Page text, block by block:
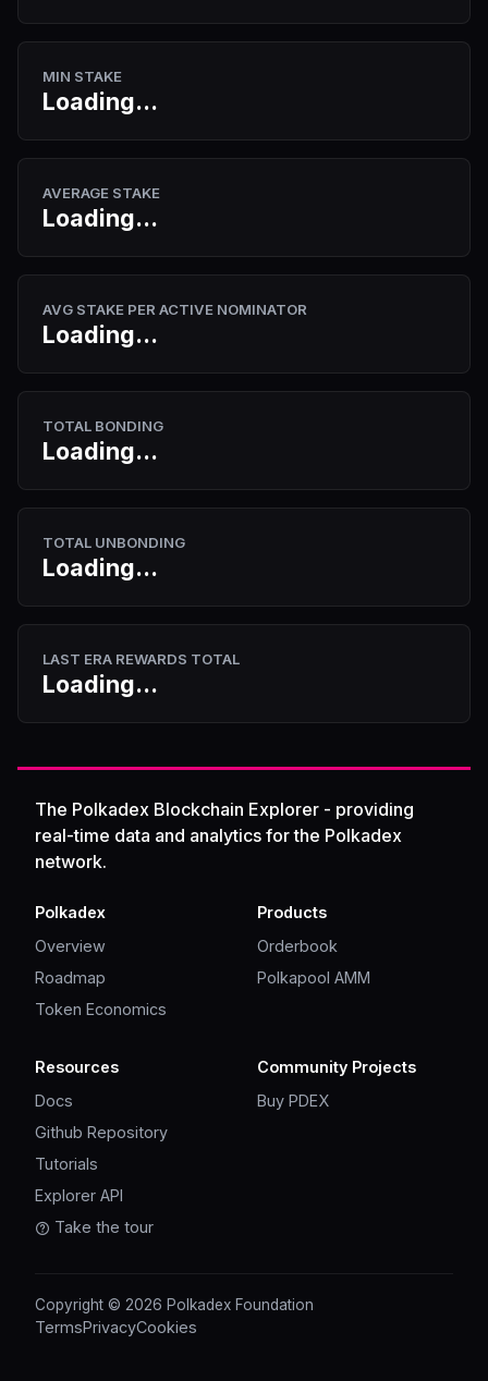
MIN STAKE
Loading...
AVERAGE STAKE
Loading...
AVG STAKE PER ACTIVE NOMINATOR
Loading...
TOTAL BONDING
Loading...
TOTAL UNBONDING
Loading...
LAST ERA REWARDS TOTAL
Loading...
The Polkadex Blockchain Explorer - providing
real-time data and analytics for the Polkadex
network.
Polkadex
Overview
Roadmap
Token Economics
Products
Orderbook
Polkapool AMM
Resources
Docs
Github Repository
Tutorials
Explorer API
Take the tour
Community Projects
Buy PDEX
Copyright © 2026 Polkadex Foundation
TermsPrivacyCookies